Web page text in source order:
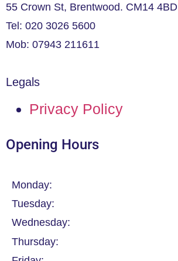
55 Crown St, Brentwood. CM14 4BD
Tel: 020 3026 5600
Mob: 07943 211611
Legals
Privacy Policy
Opening Hours
Monday:
Tuesday:
Wednesday:
Thursday: